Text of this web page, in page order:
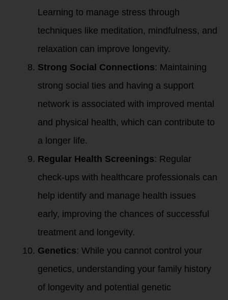
Learning to manage stress through
techniques like meditation, mindfulness, and
relaxation can improve longevity.
Strong Social Connections: Maintaining
strong social ties and having a support
network is associated with improved mental
and physical health, which can contribute to
a longer life.
Regular Health Screenings: Regular
check-ups with healthcare professionals can
help identify and manage health issues
early, improving the chances of successful
treatment and longevity.
Genetics: While you cannot control your
genetics, understanding your family history
of longevity and potential genetic